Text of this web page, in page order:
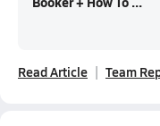
Read Article Team